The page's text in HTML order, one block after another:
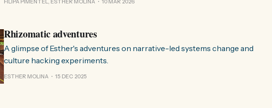
FILIPA PIMENTEL, ESTHER MOLINA 10 MAR 2026
Rhizomatic adventures
A glimpse of Esther's adventures on narrative-led systems change and
culture hacking experiments.
ESTHER MOLINA 15 DEC 2025